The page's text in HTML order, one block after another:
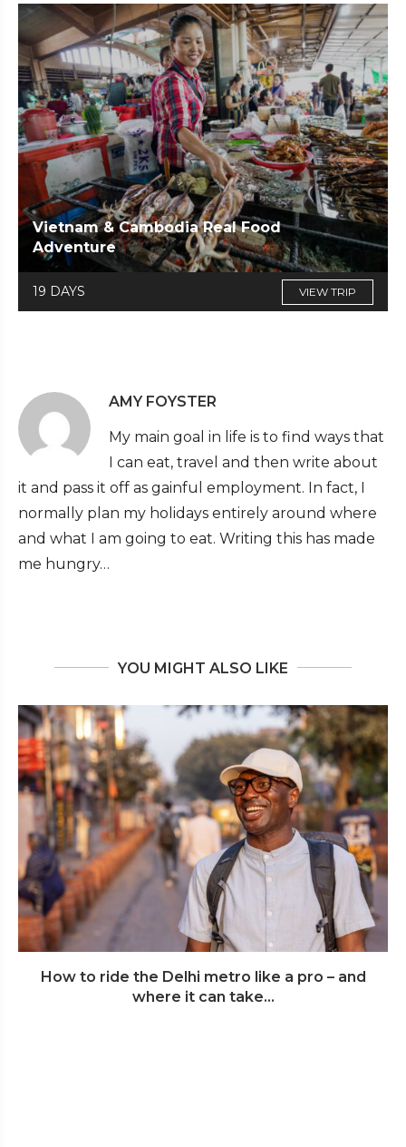
Vietnam & Cambodia Real Food
Adventure
19 DAYS VIEW TRIP
AMY FOYSTER
My main goal in life is to find ways that
I can eat, travel and then write about
it and pass it off as gainful employment. In fact, I
normally plan my holidays entirely around where
and what I am going to eat. Writing this has made
me hungry…
YOU MIGHT ALSO LIKE
How to ride the Delhi metro like a pro – and
where it can take...